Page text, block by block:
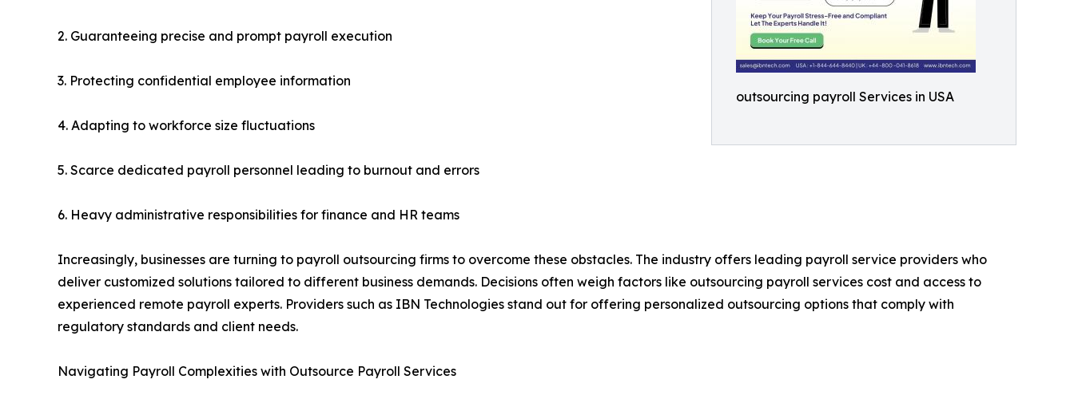
outsourcing payroll Services in USA
2. Guaranteeing precise and prompt payroll execution
3. Protecting confidential employee information
4. Adapting to workforce size fluctuations
5. Scarce dedicated payroll personnel leading to burnout and errors
6. Heavy administrative responsibilities for finance and HR teams
Increasingly, businesses are turning to payroll outsourcing firms to overcome these obstacles. The industry offers leading payroll service providers who
deliver customized solutions tailored to different business demands. Decisions often weigh factors like outsourcing payroll services cost and access to
experienced remote payroll experts. Providers such as IBN Technologies stand out for offering personalized outsourcing options that comply with
regulatory standards and client needs.
Navigating Payroll Complexities with Outsource Payroll Services